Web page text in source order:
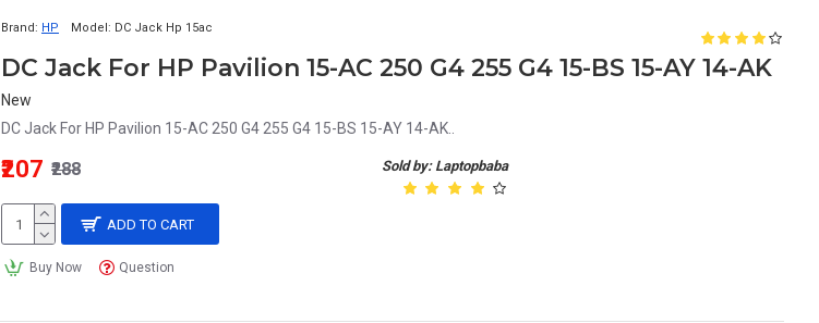
Brand: HP Model: DC Jack Hp 15ac
DC Jack For HP Pavilion 15-AC 250 G4 255 G4 15-BS 15-AY 14-AK
New
DC Jack For HP Pavilion 15-AC 250 G4 255 G4 15-BS 15-AY 14-AK..
Sold by: Laptopbaba
₹207 ₹288
ADD TO CART
Buy Now Question